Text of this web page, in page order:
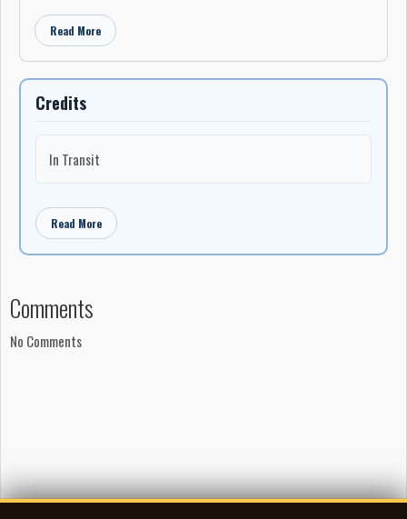
Read More
Credits
In Transit
Read More
Comments
No Comments